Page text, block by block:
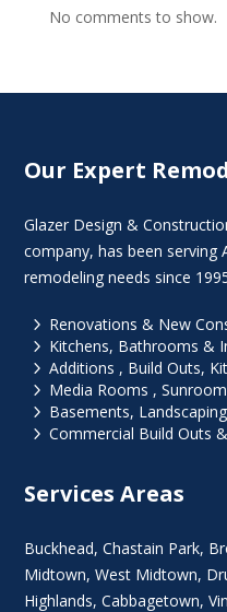
No comments to show.
Our Expert
Glazer Design &
company, has been serving
remodeling needs since
5 Renovations & New
5 Kitchens, Bathrooms &
5 Additions , Build Outs,
5 Media Rooms ,
5 Basements,
5 Commercial Build Outs
Services Areas
Buckhead,Chastain Park,
Midtown,West Midtown,
Highlands, Cabbagetown,